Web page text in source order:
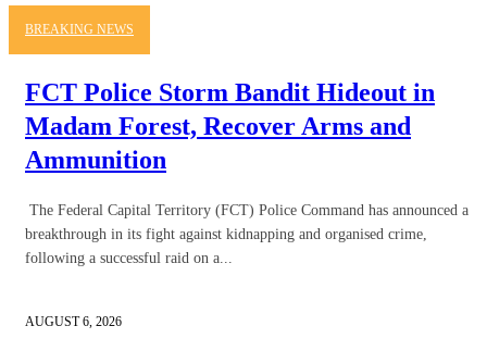
BREAKING NEWS
FCT Police Storm Bandit Hideout in
Madam Forest, Recover Arms and
Ammunition
The Federal Capital Territory (FCT) Police Command has announced a
breakthrough in its fight against kidnapping and organised crime,
following a successful raid on a...
AUGUST 6, 2026